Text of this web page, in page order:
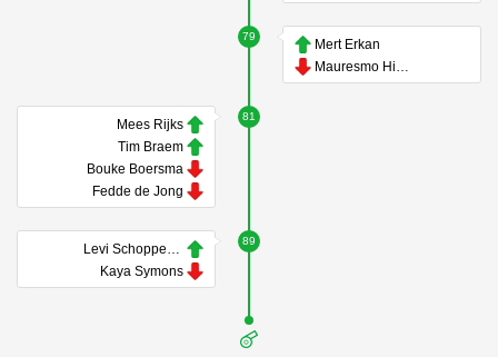
79
Mert Erkan
Mauresmo Hinoke
81
Mees Rijks
Tim Braem
Bouke Boersma
Fedde de Jong
89
Levi Schoppema
Kaya Symons